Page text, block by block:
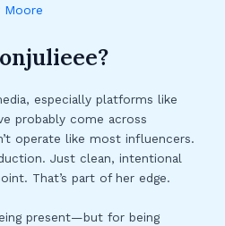
Moore
especially platforms like
probably come across
operate like most influencers.
Just clean, intentional
That’s part of her edge.
present—but for being